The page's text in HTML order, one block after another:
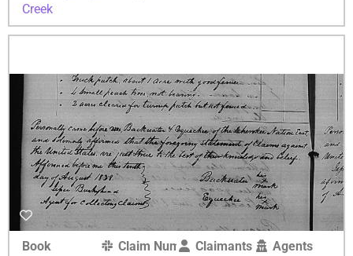
Creek
Book
Claim NumberClaimants
Agents